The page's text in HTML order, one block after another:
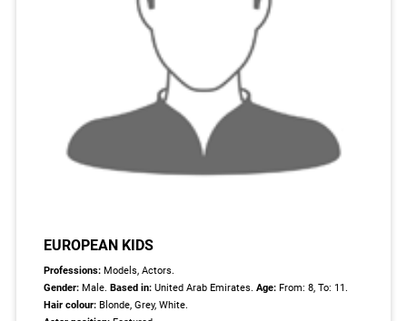
EUROPEAN KIDS
Professions: Models, Actors.
Gender: Male. Based in:United Arab Emirates.Age: From: 8, To: 11.
Hair colour: Blonde, Grey, White.